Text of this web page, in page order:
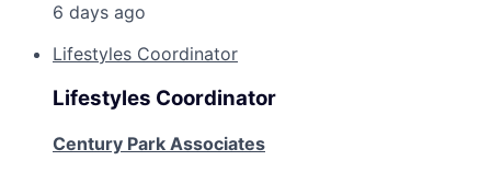
6 days ago
Lifestyles Coordinator
Lifestyles Coordinator
Century Park Associates